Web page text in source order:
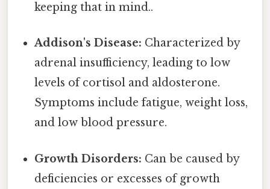
keeping that in mind..
Addison's Disease: Characterized by
adrenal insufficiency, leading to low
levels of cortisol and aldosterone.
Symptoms include fatigue, weight loss,
and low blood pressure.
Growth Disorders: Can be caused by
deficiencies or excesses of growth